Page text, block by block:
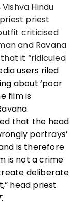
Hindu
priest
criticised
and Ravana
it “ridiculed
users riled
about ‘poor
film is
that the head
portrays’
is therefore
is not a crime
deliberate
head priest
.